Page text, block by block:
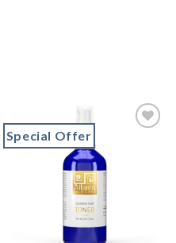
Special Offer